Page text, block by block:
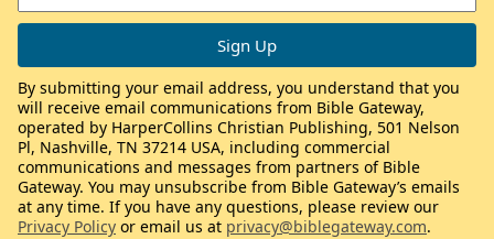
By submitting your email address, you understand that you
will receive email communications from Bible Gateway,
operated by HarperCollins Christian Publishing, 501 Nelson
Pl, Nashville, TN 37214 USA, including commercial
communications and messages from partners of Bible
Gateway. You may unsubscribe from Bible Gateway’s emails
at any time. If you have any questions, please review our
Privacy Policy or email us at privacy@biblegateway.com.